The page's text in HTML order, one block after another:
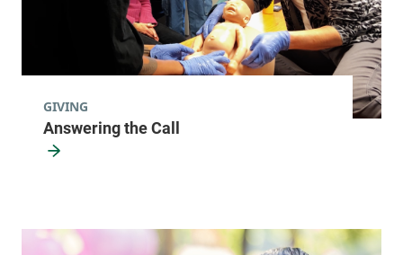
Answering the Call
GIVING